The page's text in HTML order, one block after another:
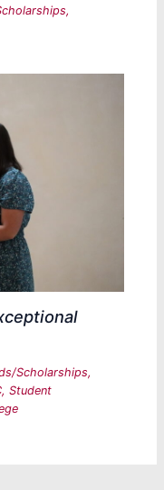
,
Scholarships,
,Student